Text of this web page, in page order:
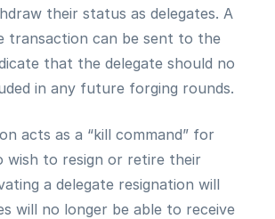
their status as delegates. A
transaction can be sent to the
that the delegate should no
in any future forging rounds.
acts as a “kill command” for
wish to resign or retire their
a delegate resignation will
will no longer be able to receive